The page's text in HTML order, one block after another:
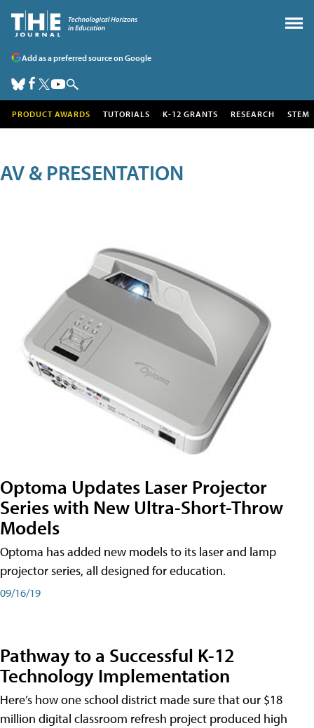
Add as a preferred source on Google
PRODUCT AWARDS TUTORIALS K-12 GRANTS RESEARCH STEM
AV & PRESENTATION
Optoma Updates Laser Projector
Series with New Ultra-Short-Throw
Models
Optoma has added new models to its laser and lamp
projector series, all designed for education.
09/16/19
Pathway to a Successful K-12
Technology Implementation
Here’s how one school district made sure that our $18
million digital classroom refresh project produced high